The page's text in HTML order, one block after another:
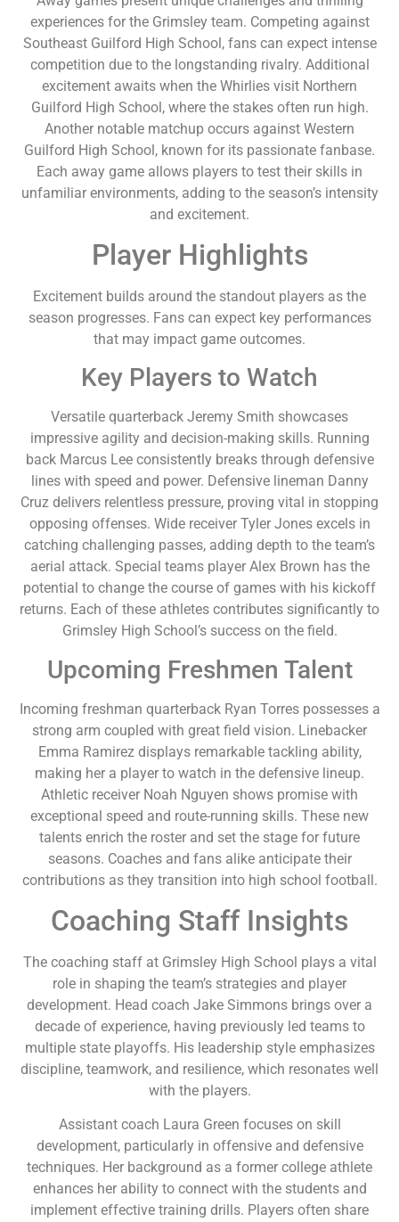
experiences for the Grimsley team. Competing against
Southeast Guilford High School, fans can expect intense
competition due to the longstanding rivalry. Additional
excitement awaits when the Whirlies visit Northern
Guilford High School, where the stakes often run high.
Another notable matchup occurs against Western
Guilford High School, known for its passionate fanbase.
Each away game allows players to test their skills in
unfamiliar environments, adding to the season’s intensity
and excitement.
Player Highlights
Excitement builds around the standout players as the
season progresses. Fans can expect key performances
that may impact game outcomes.
Key Players to Watch
Versatile quarterback Jeremy Smith showcases
impressive agility and decision-making skills. Running
back Marcus Lee consistently breaks through defensive
lines with speed and power. Defensive lineman Danny
Cruz delivers relentless pressure, proving vital in stopping
opposing offenses. Wide receiver Tyler Jones excels in
catching challenging passes, adding depth to the team’s
aerial attack. Special teams player Alex Brown has the
potential to change the course of games with his kickoff
returns. Each of these athletes contributes significantly to
Grimsley High School’s success on the field.
Upcoming Freshmen Talent
Incoming freshman quarterback Ryan Torres possesses a
strong arm coupled with great field vision. Linebacker
Emma Ramirez displays remarkable tackling ability,
making her a player to watch in the defensive lineup.
Athletic receiver Noah Nguyen shows promise with
exceptional speed and route-running skills. These new
talents enrich the roster and set the stage for future
seasons. Coaches and fans alike anticipate their
contributions as they transition into high school football.
Coaching Staff Insights
The coaching staff at Grimsley High School plays a vital
role in shaping the team’s strategies and player
development. Head coach Jake Simmons brings over a
decade of experience, having previously led teams to
multiple state playoffs. His leadership style emphasizes
discipline, teamwork, and resilience, which resonates well
with the players.
Assistant coach Laura Green focuses on skill
development, particularly in offensive and defensive
techniques. Her background as a former college athlete
enhances her ability to connect with the students and
implement effective training drills. Players often share